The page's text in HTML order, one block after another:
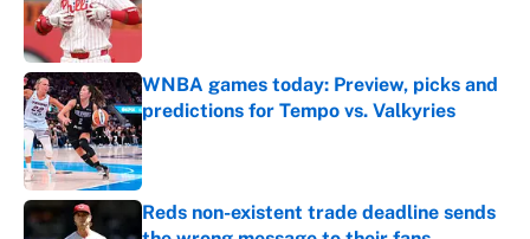
Published by on Invalid Date
WNBA games today: Preview, picks and
predictions for Tempo vs. Valkyries
Published by on Invalid Date
Reds non-existent trade deadline sends